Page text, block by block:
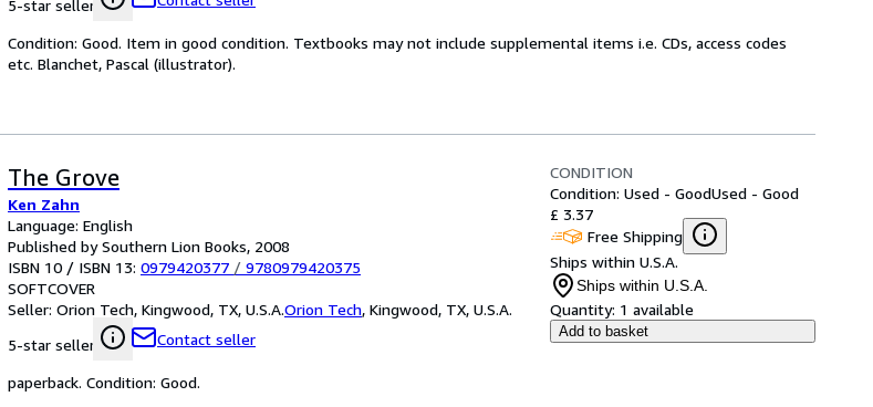
5-star seller
Condition: Good. Item in good condition. Textbooks may not include supplemental items i.e. CDs, access codes
etc. Blanchet, Pascal (illustrator).
The Grove
Ken Zahn
Language: English
Published by Southern Lion Books, 2008
ISBN 10 / ISBN 13: 0979420377 / 9780979420375
SOFTCOVER
Seller: Orion Tech, Kingwood, TX, U.S.A.Orion Tech, Kingwood, TX, U.S.A.
5-star seller
Contact seller
CONDITION
Condition: Used - GoodUsed - Good
£ 3.37
Free Shipping
Ships within U.S.A.
Ships within U.S.A.
Quantity: 1 available
Add to basket
paperback. Condition: Good.